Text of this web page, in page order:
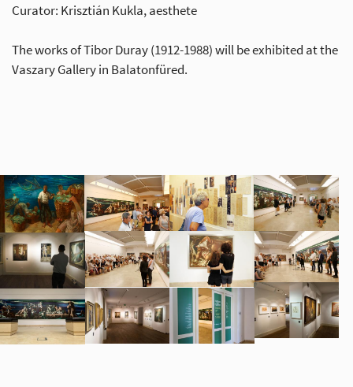
Curator: Krisztián Kukla, aesthete
The works of Tibor Duray (1912-1988) will be exhibited at the
Vaszary Gallery in Balatonfüred.